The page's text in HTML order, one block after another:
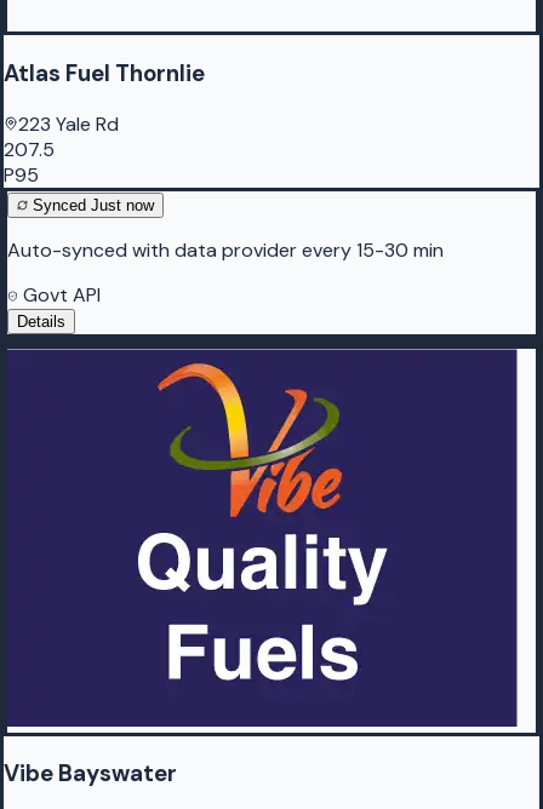
Atlas Fuel Thornlie
223 Yale Rd
207.5
P95
Synced Just now
Auto-synced with data provider every 15-30 min
Govt API
Details
Vibe Bayswater